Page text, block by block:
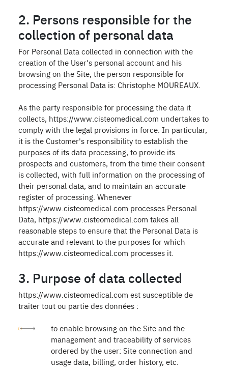
2. Persons responsible for the
collection of personal data
For Personal Data collected in connection with the
creation of the User's personal account and his
browsing on the Site, the person responsible for
processing Personal Data is: Christophe MOUREAUX.
As the party responsible for processing the data it
collects, https://www.cisteomedical.com undertakes to
comply with the legal provisions in force. In particular,
it is the Customer's responsibility to establish the
purposes of its data processing, to provide its
prospects and customers, from the time their consent
is collected, with full information on the processing of
their personal data, and to maintain an accurate
register of processing. Whenever
https://www.cisteomedical.com processes Personal
Data, https://www.cisteomedical.com takes all
reasonable steps to ensure that the Personal Data is
accurate and relevant to the purposes for which
https://www.cisteomedical.com processes it.
3. Purpose of data collected
https://www.cisteomedical.com est susceptible de
traiter tout ou partie des données :
to enable browsing on the Site and the
management and traceability of services
ordered by the user: Site connection and
usage data, billing, order history, etc.